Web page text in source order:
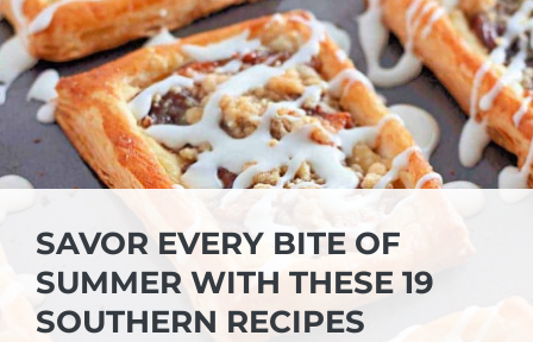
SAVOR EVERY BITE OF
SUMMER WITH THESE 19
SOUTHERN RECIPES